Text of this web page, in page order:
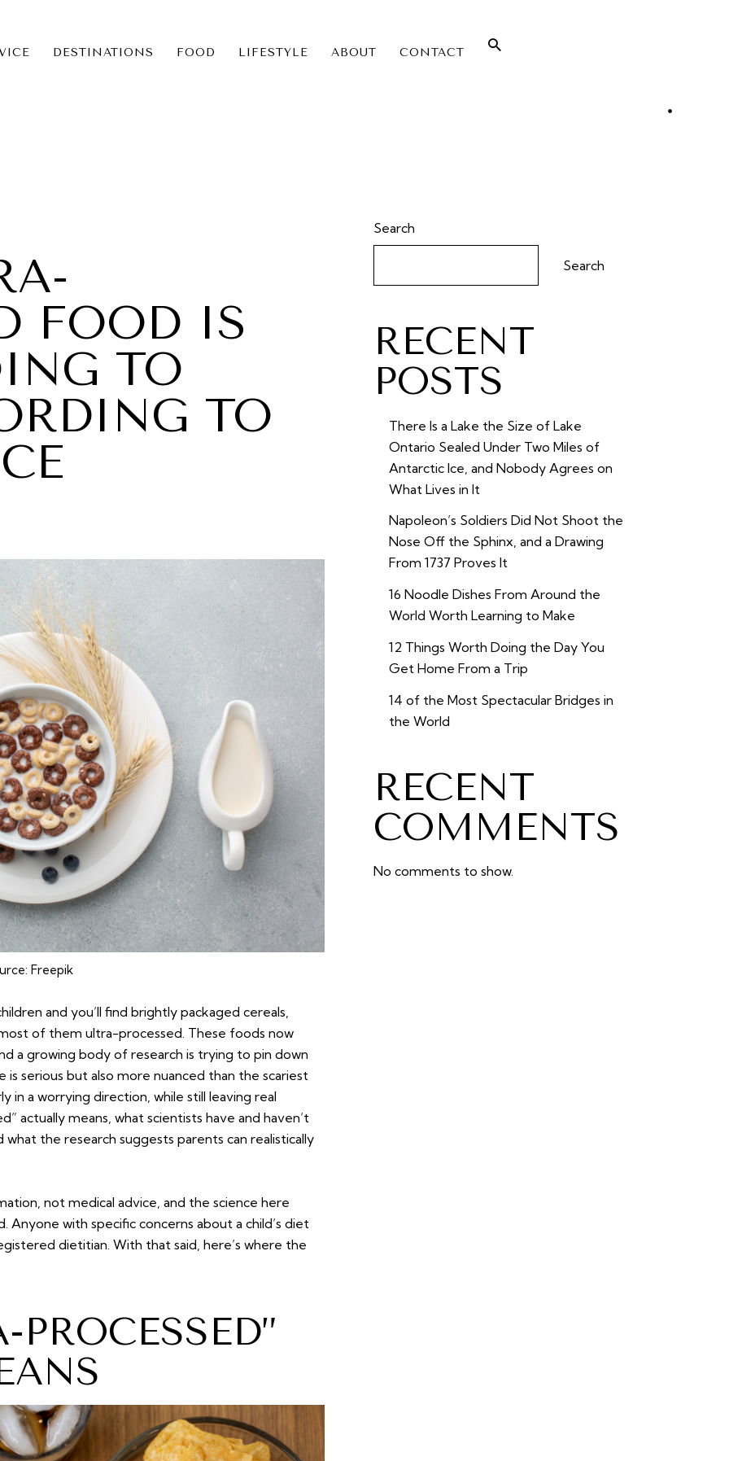
DESTINATIONS FOOD LIFESTYLE ABOUT CONTACT
FOOD IS
TO
TO
Freepik
and you’ll find brightly packaged cereals,
of them ultra-processed. These foods now
a growing body of research is trying to pin down
serious but also more nuanced than the scariest
in a worrying direction, while still leaving real
actually means, what scientists have and haven’t
the research suggests parents can realistically
not medical advice, and the science here
Anyone with specific concerns about a child’s diet
dietitian. With that said, here’s where the
PROCESSED”
Search
Search
RECENT
POSTS
There Is a Lake the Size of Lake
Ontario Sealed Under Two Miles of
Antarctic Ice, and Nobody Agrees on
What Lives in It
Napoleon’s Soldiers Did Not Shoot the
Nose Off the Sphinx, and a Drawing
From 1737 Proves It
16 Noodle Dishes From Around the
World Worth Learning to Make
12 Things Worth Doing the Day You
Get Home From a Trip
14 of the Most Spectacular Bridges in
the World
RECENT
COMMENTS
No comments to show.